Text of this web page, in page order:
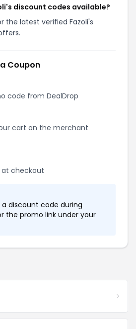
discount codes available?
the latest verified Fazoli's
Coupon
code from DealDrop
cart on the merchant
checkout
discount code during
the promo link under your